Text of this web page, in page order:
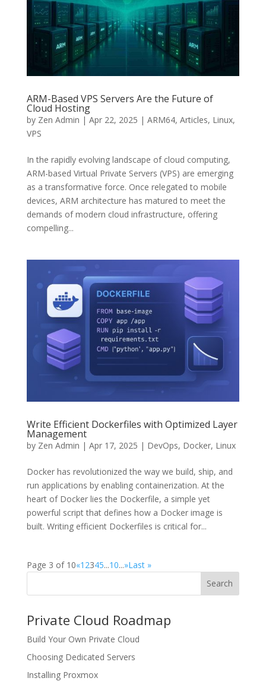
ARM-Based VPS Servers Are the Future of
Cloud Hosting
by Zen Admin | Apr 22, 2025 | ARM64, Articles, Linux,
VPS
In the rapidly evolving landscape of cloud computing,
ARM-based Virtual Private Servers (VPS) are emerging
as a transformative force. Once relegated to mobile
devices, ARM architecture has matured to meet the
demands of modern cloud infrastructure, offering
compelling...
Write Efficient Dockerfiles with Optimized Layer
Management
by Zen Admin | Apr 17, 2025 | DevOps, Docker, Linux
Docker has revolutionized the way we build, ship, and
run applications by enabling containerization. At the
heart of Docker lies the Dockerfile, a simple yet
powerful script that defines how a Docker image is
built. Writing efficient Dockerfiles is critical for...
Page 3 of 10«1 2345...10...»Last »
Search
Private Cloud Roadmap
Build Your Own Private Cloud
Choosing Dedicated Servers
Installing Proxmox